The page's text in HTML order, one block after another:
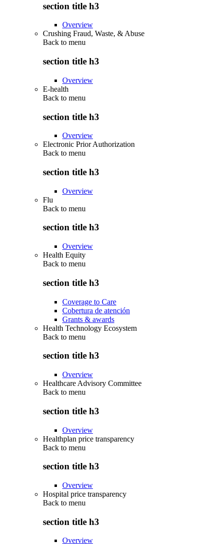
section title h3
Overview
Crushing Fraud, Waste, & Abuse
Back to menu
section title h3
Overview
E-health
Back to menu
section title h3
Overview
Electronic Prior Authorization
Back to menu
section title h3
Overview
Flu
Back to menu
section title h3
Overview
Health Equity
Back to menu
section title h3
Coverage to Care
Cobertura de atención
Grants & awards
Health Technology Ecosystem
Back to menu
section title h3
Overview
Healthcare Advisory Committee
Back to menu
section title h3
Overview
Healthplan price transparency
Back to menu
section title h3
Overview
Hospital price transparency
Back to menu
section title h3
Overview